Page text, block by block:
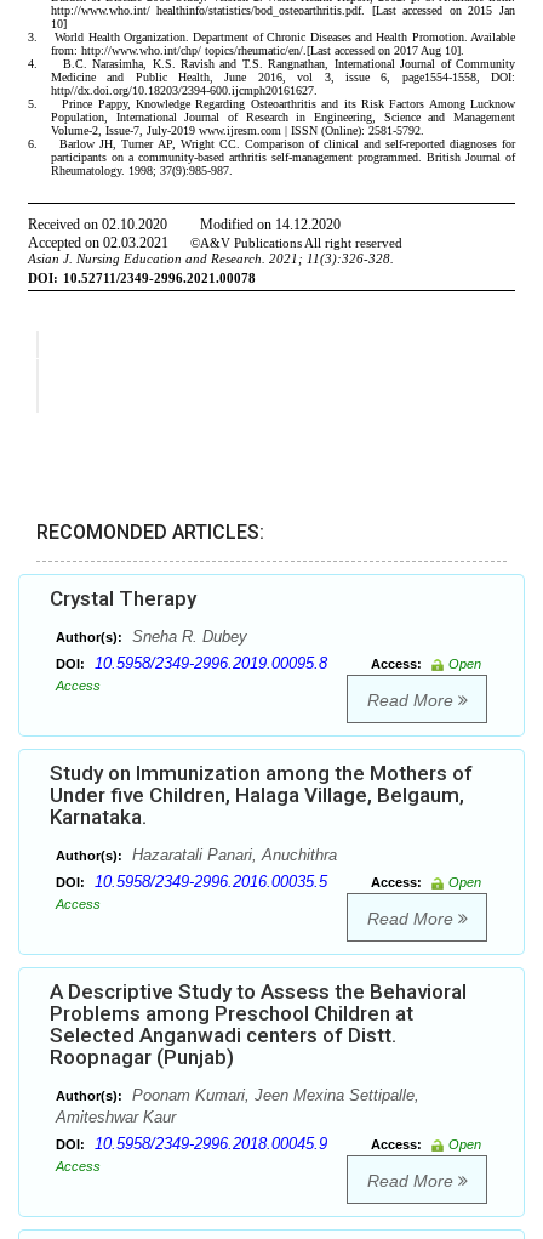
RECOMONDED ARTICLES:
Crystal Therapy
Author(s): Sneha R. Dubey
DOI: 10.5958/2349-2996.2019.00095.8 Access:
Open
Access
Read More
Study on Immunization among the Mothers of
Under five Children, Halaga Village, Belgaum,
Karnataka.
Author(s): Hazaratali Panari, Anuchithra
DOI: 10.5958/2349-2996.2016.00035.5 Access:
Open
Access
Read More
A Descriptive Study to Assess the Behavioral
Problems among Preschool Children at
Selected Anganwadi centers of Distt.
Roopnagar (Punjab)
Author(s):
Poonam Kumari, Jeen Mexina Settipalle,
Amiteshwar Kaur
DOI: 10.5958/2349-2996.2018.00045.9 Access:
Open
Access
Read More